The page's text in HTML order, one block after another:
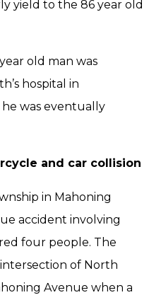
yield to the 86 year old
old man was
hospital in
was eventually
and car collision
in Mahoning
accident involving
four people. The
of North
Avenue when a